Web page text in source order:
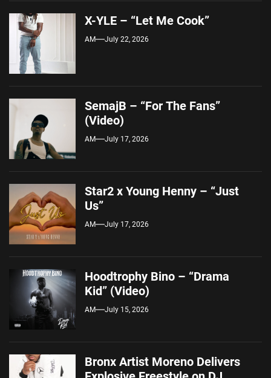
X-YLE – “Let Me Cook”
AM July 22, 2026
SemajB – “For The Fans”
(Video)
AM July 17, 2026
Star2 x Young Henny – “Just
Us”
AM July 17, 2026
Hoodtrophy Bino – “Drama
Kid” (Video)
AM July 15, 2026
Bronx Artist Moreno Delivers